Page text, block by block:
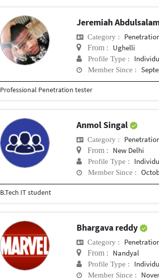
Jeremiah
Category :
From : Ughelli
Profile Type :
Member Since :
Professional Penetration tester
Anmol Singal
Category :
From : New Delhi
Profile Type :
Member Since :
B.Tech IT student
Bhargava reddy
Category :
From : Nandyal
Profile Type :
Member Since :